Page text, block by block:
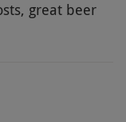
great beer